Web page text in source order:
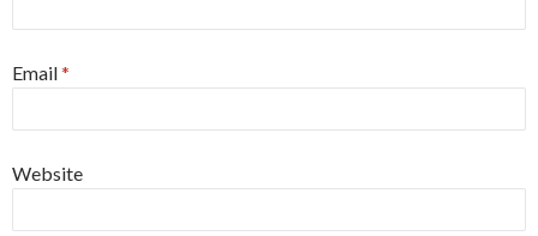
Email*
Website